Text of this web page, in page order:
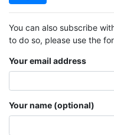
You can also subscribe
to do so, please use the
Your email address
Your name (optional)